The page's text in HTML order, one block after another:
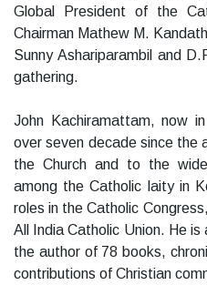
Global President of the
Chairman Mathew M.
Sunny Ashariparambil and
gathering.
John Kachiramattam, now
over seven decade since the
the Church and to the
among the Catholic laity in
roles in the Catholic
All India Catholic Union. He
the author of 78 books,
contributions of Christian